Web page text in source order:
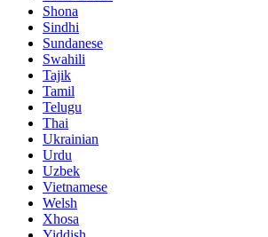
Shona
Sindhi
Sundanese
Swahili
Tajik
Tamil
Telugu
Thai
Ukrainian
Urdu
Uzbek
Vietnamese
Welsh
Xhosa